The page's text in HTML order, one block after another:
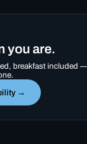
you are.
breakfast included
→